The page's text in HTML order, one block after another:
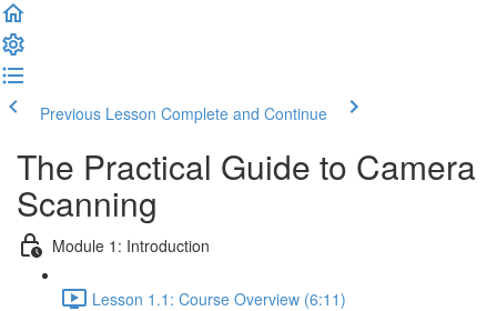
Previous Lesson Complete and Continue
The Practical Guide to Camera
Scanning
Module 1: Introduction
Lesson 1.1: Course Overview (6:11)